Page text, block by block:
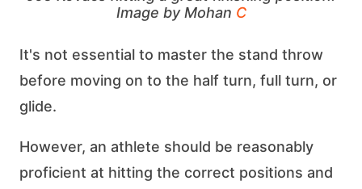
Image by Mohan C
It's not essential to master the stand throw
before moving on to the half turn, full turn, or
glide.
However, an athlete should be reasonably
proficient at hitting the correct positions and